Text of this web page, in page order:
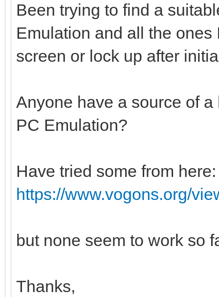
Been trying to find a
Emulation and all the
screen or lock up after
Anyone have a source of
PC Emulation?
Have tried some from here:
https://www.vogons.org/
but none seem to work so
Thanks,